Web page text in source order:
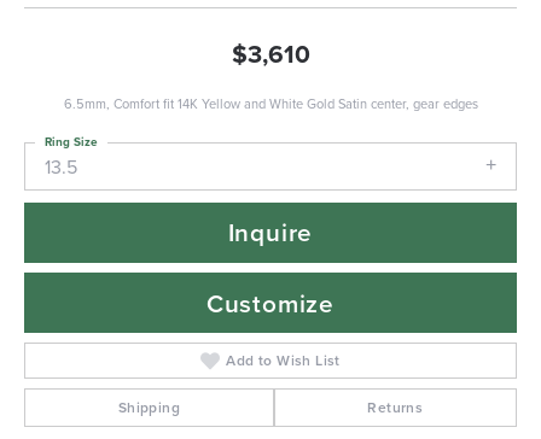
$3,610
6.5mm, Comfort fit 14K Yellow and White Gold Satin center, gear edges
13.5
Ring Size
Inquire
Customize
Add to Wish List
Shipping Returns